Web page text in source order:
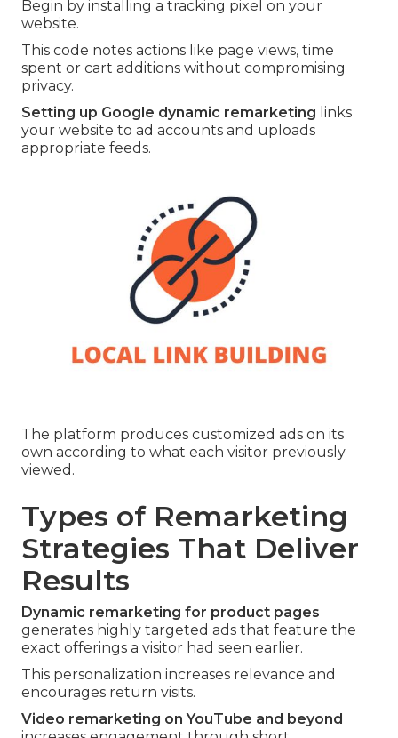
Begin by installing a tracking pixel on your
website.
This code notes actions like page views, time
spent or cart additions without compromising
privacy.
Setting up Google dynamic remarketing links
your website to ad accounts and uploads
appropriate feeds.
The platform produces customized ads on its
own according to what each visitor previously
viewed.
Types of Remarketing
Strategies That Deliver
Results
Dynamic remarketing for product pages
generates highly targeted ads that feature the
exact offerings a visitor had seen earlier.
This personalization increases relevance and
encourages return visits.
Video remarketing on YouTube and beyond